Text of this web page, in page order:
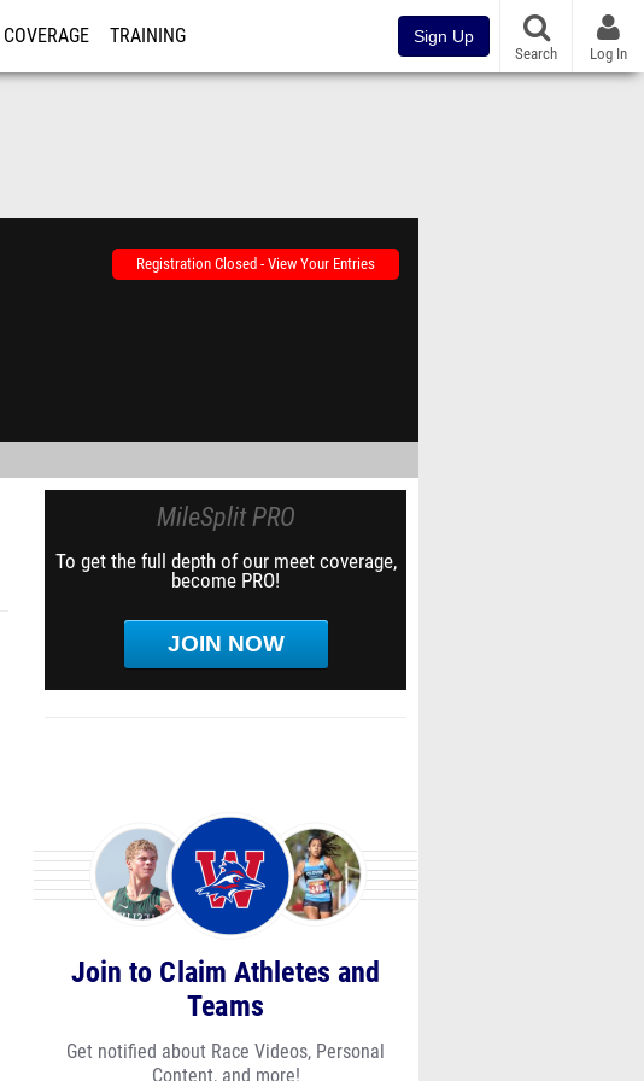
COVERAGE TRAINING Sign Up
Search Log In
Registration Closed - View Your Entries
MileSplit PRO
To get the full depth of our meet coverage,
become PRO!
JOIN NOW
Join to Claim Athletes and
Teams
Get notified about Race Videos, Personal
Content, and more!